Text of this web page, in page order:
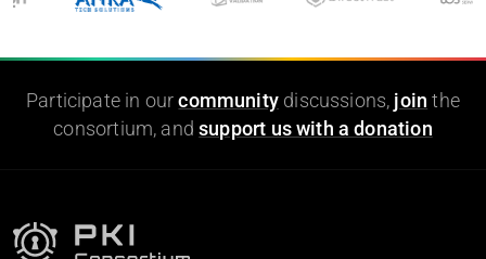
Participate in ourcommunity discussions, join the
consortium, andsupport us with a donation